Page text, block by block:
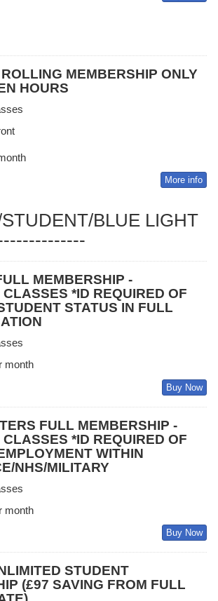
MEMBERSHIP ONLY
HOURS
More info
BLUE LIGHT
MEMBERSHIP -
*ID REQUIRED OF
STATUS IN FULL
month
Buy Now
FULL MEMBERSHIP -
*ID REQUIRED OF
WITHIN
NHS/MILITARY
month
Buy Now
STUDENT
(£97 SAVING FROM FULL